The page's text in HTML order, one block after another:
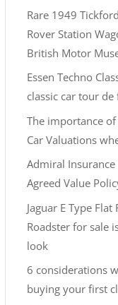
Rare 1949
Rover Station
British Motor
Essen Techno
classic car tour de
The importance of
Car Valuations
Admiral Insurance
Agreed Value
Jaguar E Type Flat
Roadster for sale
look
6 considerations
buying your first